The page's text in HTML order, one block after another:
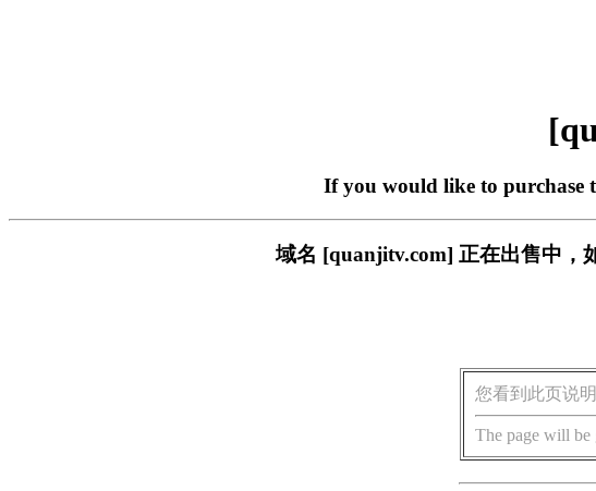
If you would like to purchase
域名 [quanjitv.com] 正在出售中，
您看到此页说
The page will be